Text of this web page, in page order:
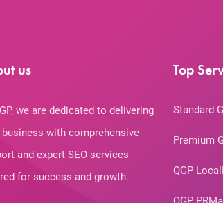
us
we are dedicated to delivering
business with comprehensive
and expert SEO services
for success and growth.
Top
Standard
Premium
QGP